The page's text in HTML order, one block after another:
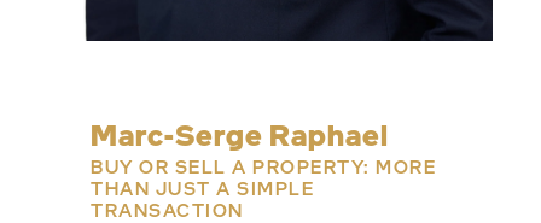
Marc-Serge Raphael
BUY OR SELL A PROPERTY: MORE
THAN JUST A SIMPLE
TRANSACTION